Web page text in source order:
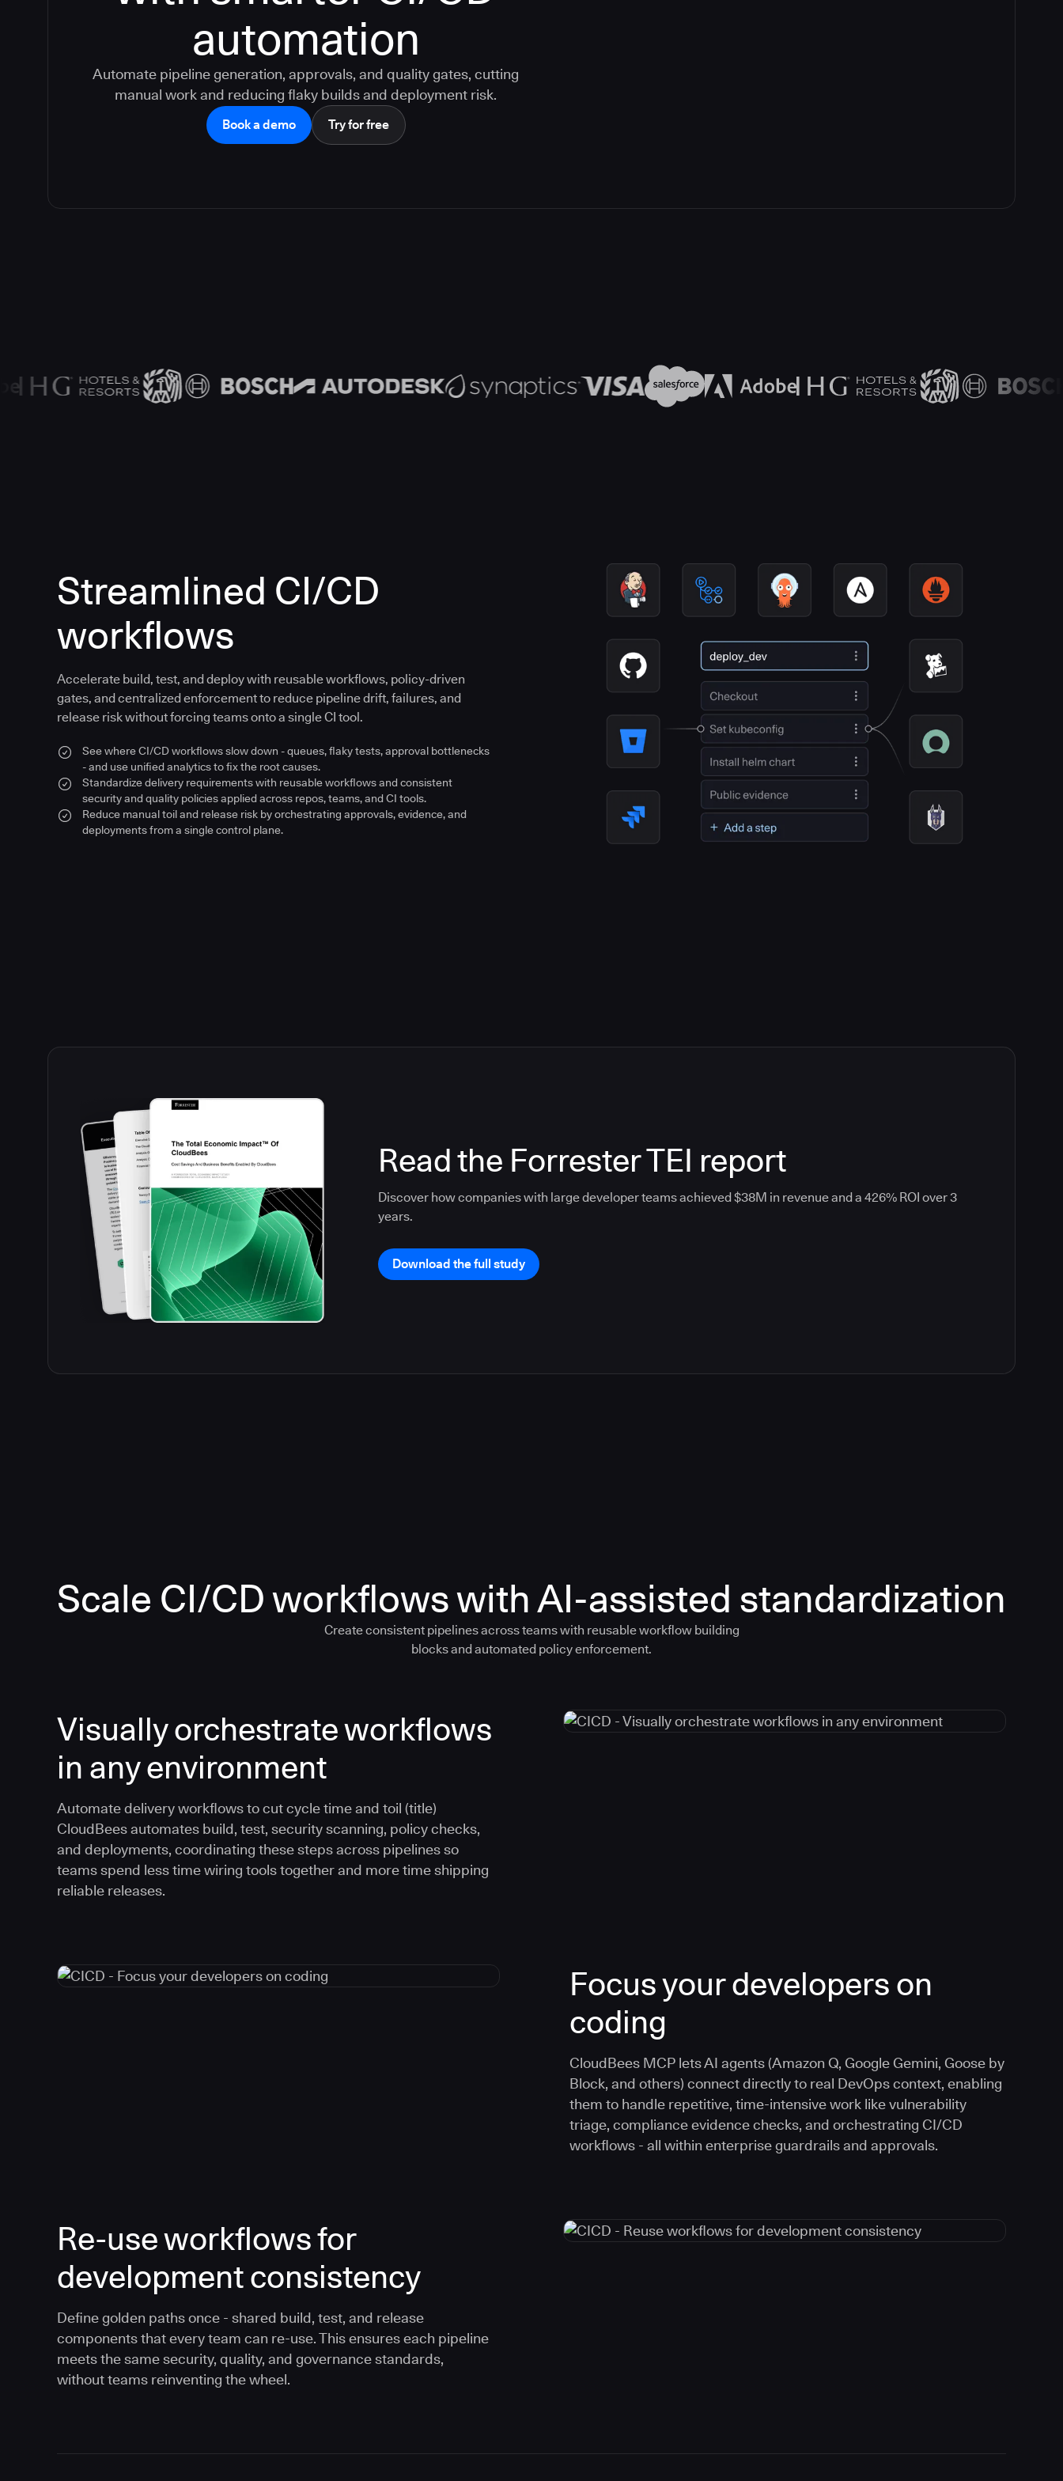
automation
Automate pipeline generation, approvals, and quality gates, cutting
manual work and reducing flaky builds and deployment risk.
Book a demo Try for free
Streamlined CI/CD
workflows
Accelerate build, test, and deploy with reusable workflows, policy-driven
gates, and centralized enforcement to reduce pipeline drift, failures, and
release risk without forcing teams onto a single CI tool.
See where CI/CD workflows slow down - queues, flaky tests, approval bottlenecks
- and use unified analytics to fix the root causes.
Standardize delivery requirements with reusable workflows and consistent
security and quality policies applied across repos, teams, and CI tools.
Reduce manual toil and release risk by orchestrating approvals, evidence, and
deployments from a single control plane.
Read the Forrester TEI report
Discover how companies with large developer teams achieved $38M in revenue and a 426% ROI over 3
years.
Download the full study
Scale CI/CD workflows with AI-assisted standardization
Create consistent pipelines across teams with reusable workflow building
blocks and automated policy enforcement.
Visually orchestrate workflows
in any environment
Automate delivery workflows to cut cycle time and toil (title)
CloudBees automates build, test, security scanning, policy checks,
and deployments, coordinating these steps across pipelines so
teams spend less time wiring tools together and more time shipping
reliable releases.
Focus your developers on
coding
CloudBees MCP lets AI agents (Amazon Q, Google Gemini, Goose by
Block, and others) connect directly to real DevOps context, enabling
them to handle repetitive, time-intensive work like vulnerability
triage, compliance evidence checks, and orchestrating CI/CD
workflows - all within enterprise guardrails and approvals.
Re-use workflows for
development consistency
Define golden paths once - shared build, test, and release
components that every team can re-use. This ensures each pipeline
meets the same security, quality, and governance standards,
without teams reinventing the wheel.